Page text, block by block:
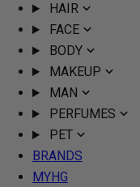
HAIR
FACE
BODY
MAKEUP
MAN
PERFUMES
PET
BRANDS
MYHG